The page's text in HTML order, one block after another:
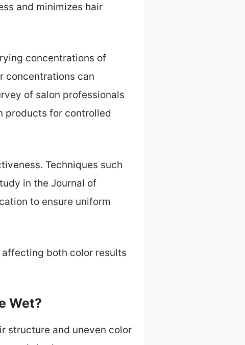
and minimizes hair
concentrations of
concentrations can
of salon professionals
products for controlled
Techniques such
in the Journal of
to ensure uniform
both color results
Wet?
structure and uneven color